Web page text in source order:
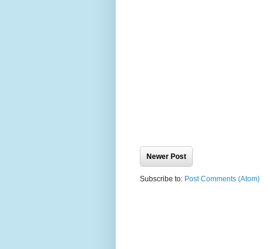
Newer Post
Subscribe to: Post Comments (Atom)